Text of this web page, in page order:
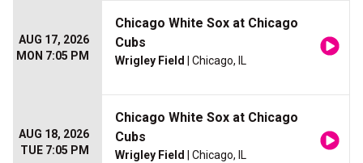
AUG 17, 2026
MON 7:05 PM
Chicago White Sox at Chicago
Cubs
Wrigley Field | Chicago, IL
AUG 18, 2026
TUE 7:05 PM
Chicago White Sox at Chicago
Cubs
Wrigley Field | Chicago, IL